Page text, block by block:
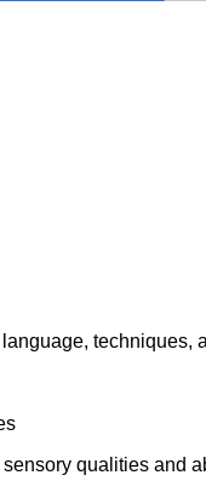
techniques,
qualities and